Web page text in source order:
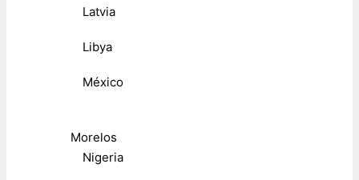
Latvia
Libya
México
Morelos
Nigeria